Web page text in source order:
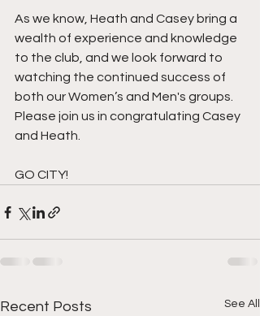
As we know, Heath and Casey bring a
wealth of experience and knowledge
to the club, and we look forward to
watching the continued success of
both our Women’s and Men's groups.
Please join us in congratulating Casey
and Heath.
GO CITY!
Recent Posts See All